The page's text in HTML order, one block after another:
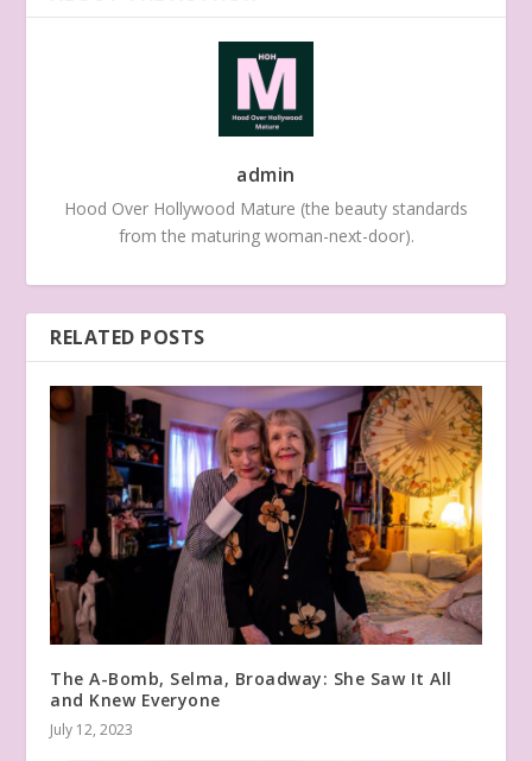
admin
Hood Over Hollywood Mature (the beauty standards
from the maturing woman-next-door).
RELATED POSTS
The A-Bomb, Selma, Broadway: She Saw It All
and Knew Everyone
July 12, 2023